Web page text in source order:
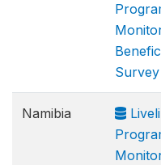
Survey
Namibia